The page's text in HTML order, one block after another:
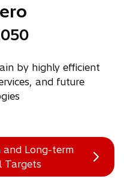
by highly efficient
and future
and Long-term
Targets